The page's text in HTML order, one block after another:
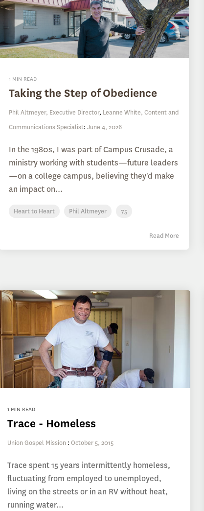
1 MIN READ
Taking the Step of Obedience
Phil Altmeyer, Executive Director, Leanne White, Content and
Communications Specialist:June 4, 2026
In the 1980s, I was part of Campus Crusade, a
ministry working with students—future leaders
—on a college campus, believing they'd make
an impact on...
Heart to Heart Phil Altmeyer 75
Read More
1 MIN READ
Trace - Homeless
Union Gospel Mission :October 5, 2015
Trace spent 15 years intermittently homeless,
fluctuating from employed to unemployed,
living on the streets or in an RV without heat,
running water...